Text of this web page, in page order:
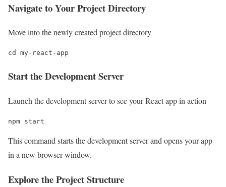
Navigate to Your Project Directory
Move into the newly created project directory
cd my-react-app
Start the Development Server
Launch the development server to see your React app in action
npm start
This command starts the development server and opens your app
in a new browser window.
Explore the Project Structure